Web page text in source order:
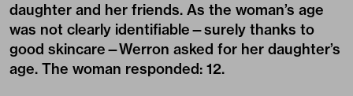
daughter and her friends. As the woman’s age
was not clearly identifiable—surely thanks to
good skincare—Werron asked for her daughter’s
age. The woman responded: 12.